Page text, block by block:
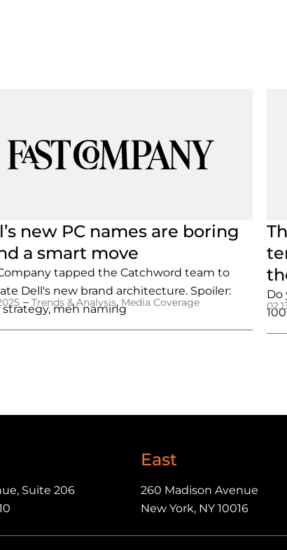
new PC names are boring
a smart move
tapped the Catchword team to
Dell's new brand architecture. Spoiler:
strategy, meh naming
–Trends & Analysis, Media Coverage
Do
Suite 206
East
260 Madison Avenue
New York, NY 10016